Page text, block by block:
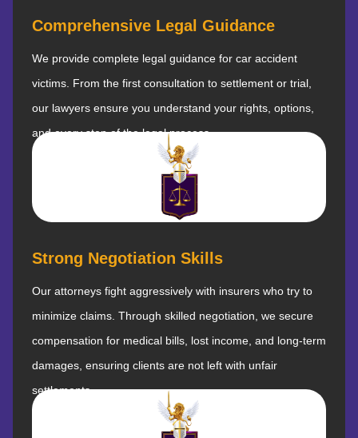
Comprehensive Legal Guidance
We provide complete legal guidance for car accident
victims. From the first consultation to settlement or trial,
our lawyers ensure you understand your rights, options,
and every step of the legal process.
Strong Negotiation Skills
Our attorneys fight aggressively with insurers who try to
minimize claims. Through skilled negotiation, we secure
compensation for medical bills, lost income, and long-term
damages, ensuring clients are not left with unfair
settlements.